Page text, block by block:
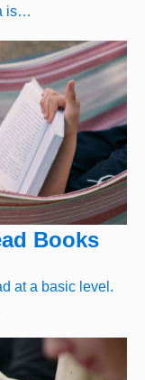
is…
Books
at a basic level.